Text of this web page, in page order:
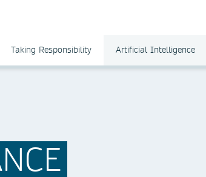
Taking Responsibility Artificial Intelligence